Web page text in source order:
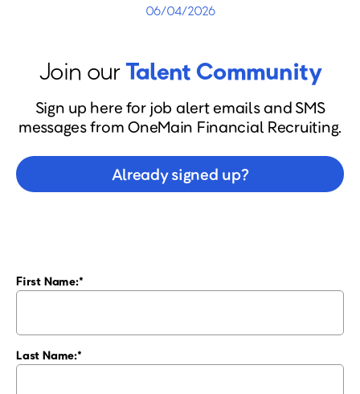
06/04/2026
Join ourTalent Community
Sign up here for job alert emails and SMS
messages from OneMain Financial Recruiting.
Already signed up?
First Name:
Last Name: